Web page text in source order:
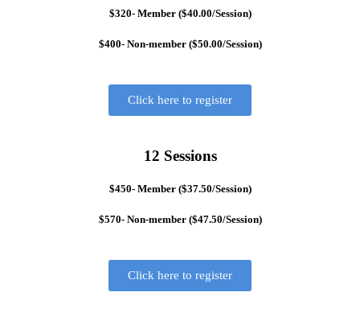
$320- Member ($40.00/Session)
$400- Non-member ($50.00/Session)
Click here to register
12 Sessions
$450- Member ($37.50/Session)
$570- Non-member ($47.50/Session)
Click here to register